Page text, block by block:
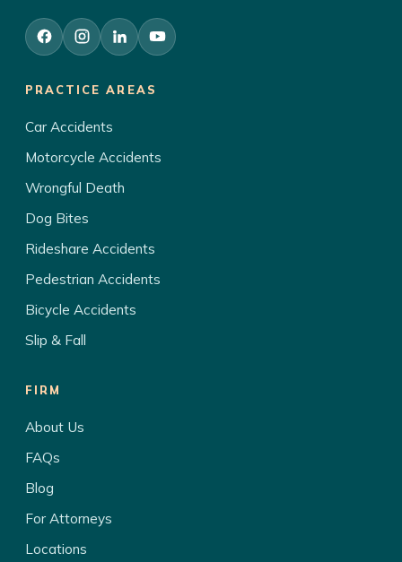
PRACTICE AREAS
Car Accidents
Motorcycle Accidents
Wrongful Death
Dog Bites
Rideshare Accidents
Pedestrian Accidents
Bicycle Accidents
Slip & Fall
FIRM
About Us
FAQs
Blog
For Attorneys
Locations